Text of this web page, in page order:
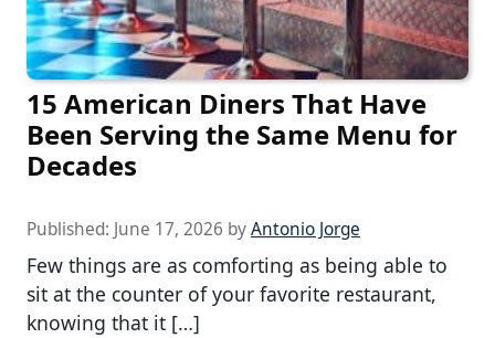
15 American Diners That Have
Been Serving the Same Menu for
Decades
Published: June 17, 2026 byAntonio Jorge
Few things are as comforting as being able to
sit at the counter of your favorite restaurant,
knowing that it […]